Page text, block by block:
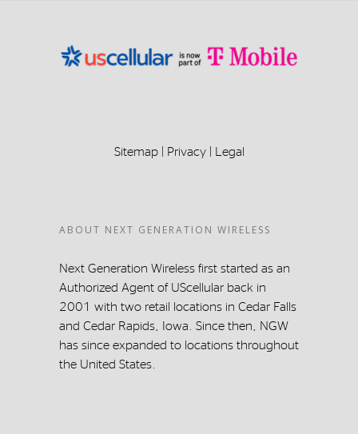
Sitemap| Privacy| Legal
ABOUT NEXT GENERATION WIRELESS
Next Generation Wireless first started as an
Authorized Agent of UScellular back in
2001 with two retail locations in Cedar Falls
and Cedar Rapids, Iowa. Since then, NGW
has since expanded to locations throughout
the United States.